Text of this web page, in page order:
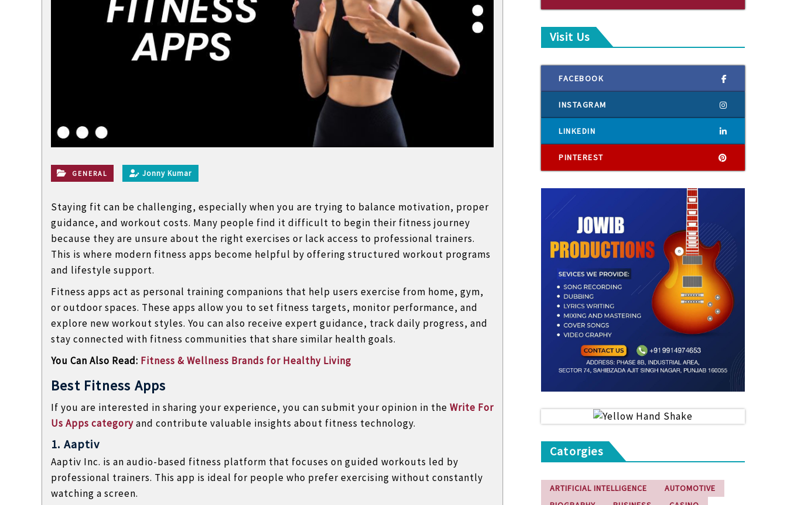
a
n
d
c
n
c
a
l
B
GENERAL Jonny Kumar
Staying fit can be challenging, especially when you are trying to balance motivation, proper
guidance, and workout costs. Many people find it difficult to begin their fitness journey
because they are unsure about the right exercises or lack access to professional trainers.
This is where modern fitness apps become helpful by offering structured workout programs
and lifestyle support.
Fitness apps act as personal training companions that help users exercise from home, gym,
or outdoor spaces. These apps allow you to set fitness targets, monitor performance, and
explore new workout styles. You can also receive expert guidance, track daily progress, and
stay connected with fitness communities that share similar health goals.
You Can Also Read: Fitness & Wellness Brands for Healthy Living
Best Fitness Apps
If you are interested in sharing your experience, you can submit your opinion in the Write For
Us Apps categoryand contribute valuable insights about fitness technology.
1. Aaptiv
Aaptiv Inc. is an audio-based fitness platform that focuses on guided workouts led by
professional trainers. This app is ideal for people who prefer exercising without constantly
watching a screen.
Visit Us
FACEBOOK
INSTAGRAM
LINKEDIN
PINTEREST
Catorgies
ARTIFICIAL INTELLIGENCE
AUTOMOTIVE